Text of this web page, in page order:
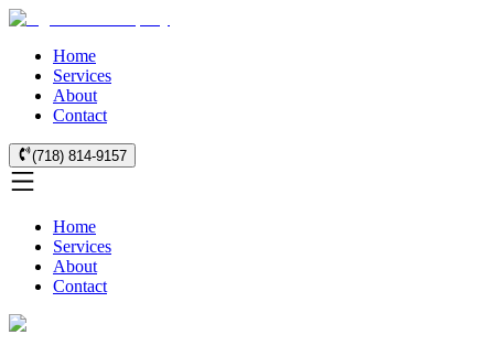
Home
Services
About
Contact
(718) 814-9157
Home
Services
About
Contact